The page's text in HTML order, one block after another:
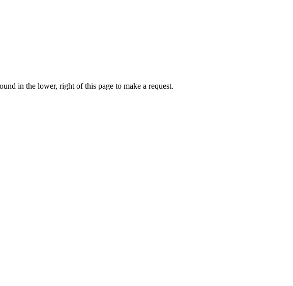
in the lower, right of this page to make a request.